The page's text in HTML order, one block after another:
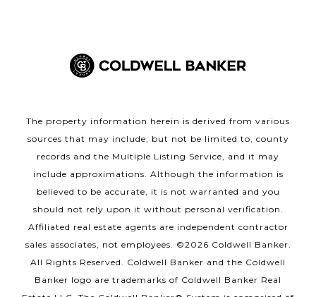
The property information herein is derived from various
sources that may include, but not be limited to, county
records and the Multiple Listing Service, and it may
include approximations. Although the information is
believed to be accurate, it is not warranted and you
should not rely upon it without personal verification.
Affiliated real estate agents are independent contractor
sales associates, not employees. ©2026 Coldwell Banker.
All Rights Reserved. Coldwell Banker and the Coldwell
Banker logo are trademarks of Coldwell Banker Real